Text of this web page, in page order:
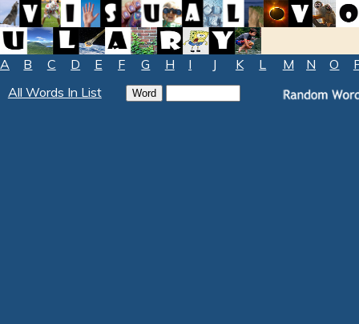
A B C D E F G H I J K L M N O
All Words In List